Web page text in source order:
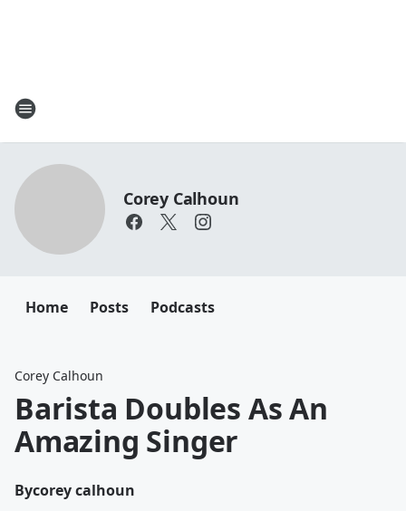
Corey Calhoun
Home Posts Podcasts
Corey Calhoun
Barista Doubles As An
Amazing Singer
Bycorey calhoun